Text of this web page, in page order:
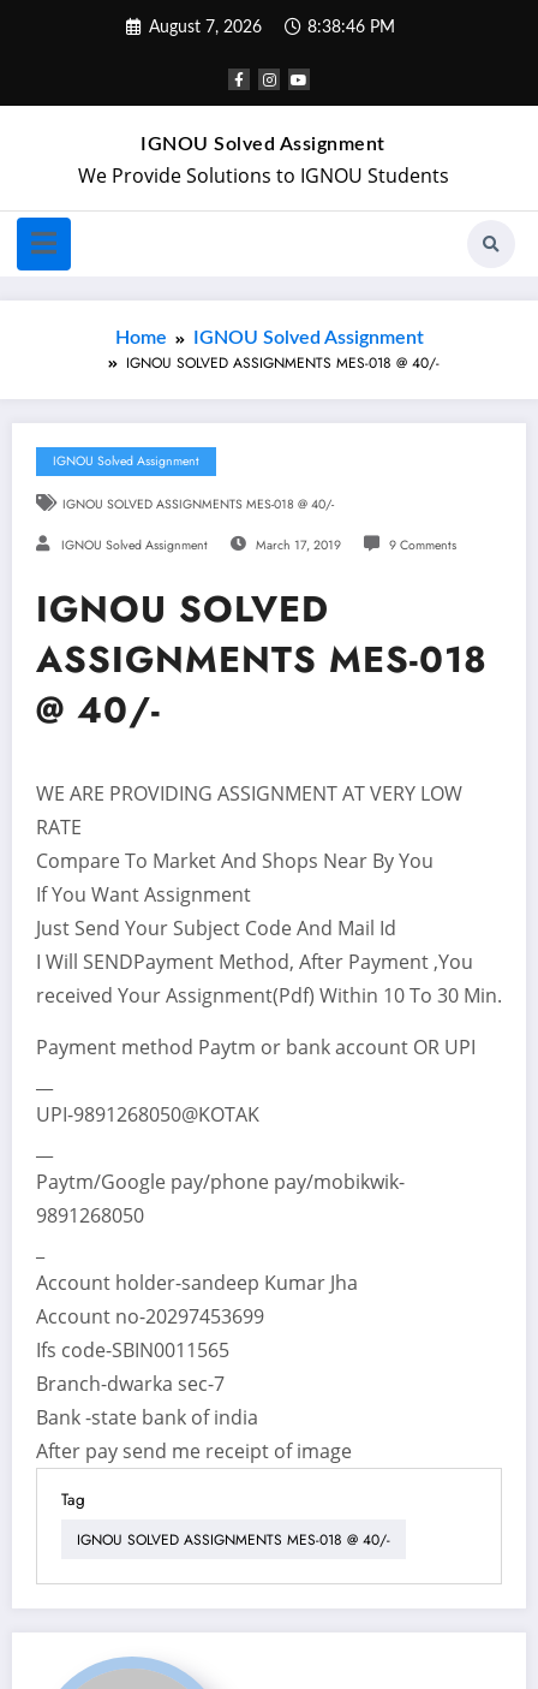
August 7, 2026 8:38:47 PM
IGNOU Solved Assignment
We Provide Solutions to IGNOU Students
Home IGNOU Solved Assignment
IGNOU SOLVED ASSIGNMENTS MES-018 @ 40/-
IGNOU Solved Assignment
IGNOU SOLVED ASSIGNMENTS MES-018 @ 40/-
IGNOU Solved Assignment March 17, 2019 9 Comments
IGNOU SOLVED
ASSIGNMENTS MES-018
@ 40/-
WE ARE PROVIDING ASSIGNMENT AT VERY LOW
RATE
Compare To Market And Shops Near By You
If You Want Assignment
Just Send Your Subject Code And Mail Id
I Will SENDPayment Method, After Payment ,You
received Your Assignment(Pdf) Within 10 To 30 Min.
Payment method Paytm or bank account OR UPI
UPI-9891268050@KOTAK
Paytm/Google pay/phone pay/mobikwik-
9891268050
Account holder-sandeep Kumar Jha
Account no-20297453699
Ifs code-SBIN0011565
Branch-dwarka sec-7
Bank -state bank of india
After pay send me receipt of image
Tag
IGNOU SOLVED ASSIGNMENTS MES-018 @ 40/-